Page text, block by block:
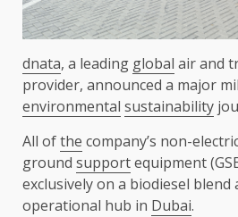
dnata, a leading global air and
provider, announced a major
environmental sustainability
All ofthe company’s non-
ground supportequipment
exclusively on a biodiesel
operational hub in Dubai.